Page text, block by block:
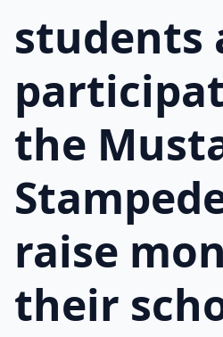
students
the
raise
their